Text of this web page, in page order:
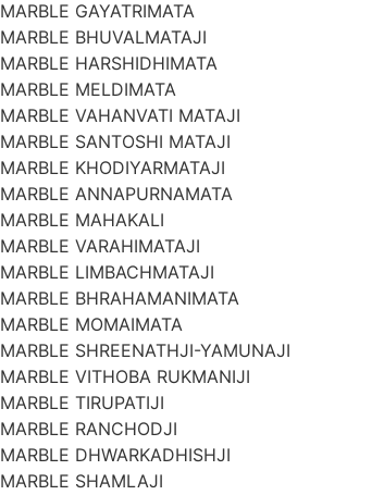
MARBLE GAYATRIMATA
MARBLE BHUVALMATAJI
MARBLE HARSHIDHIMATA
MARBLE MELDIMATA
MARBLE VAHANVATI MATAJI
MARBLE SANTOSHI MATAJI
MARBLE KHODIYARMATAJI
MARBLE ANNAPURNAMATA
MARBLE MAHAKALI
MARBLE VARAHIMATAJI
MARBLE LIMBACHMATAJI
MARBLE BHRAHAMANIMATA
MARBLE MOMAIMATA
MARBLE SHREENATHJI-YAMUNAJI
MARBLE VITHOBA RUKMANIJI
MARBLE TIRUPATIJI
MARBLE RANCHODJI
MARBLE DHWARKADHISHJI
MARBLE SHAMLAJI